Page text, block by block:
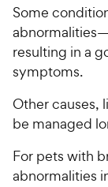
Some
resulting in a
symptoms.
Other causes,
be managed
For pets with
abnormalities